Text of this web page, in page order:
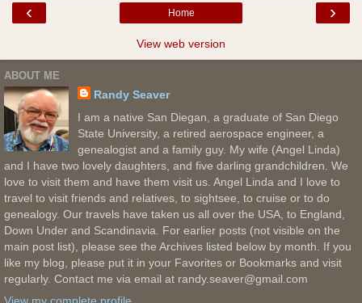
‹ ›
Home
View web version
ABOUT ME
Randy Seaver
I am a native San Diegan, a graduate of San Diego
State University, a retired aerospace engineer, a
genealogist and a family guy. My wife (Angel Linda)
and I have two lovely daughters, and five darling grandchildren. We
love to visit them and have them visit us. Angel Linda and I love to
travel to visit friends and relatives, to sightsee, to cruise or to do
genealogy. Our travels have taken us all over the USA, to England,
Down Under and Scandinavia. For earlier posts (not visible on the
main post list), please see the Archives listed below by month. If you
like my blog, please put it in your Favorites or Bookmarks and visit
regularly. Contact me via email at randy.seaver@gmail.com